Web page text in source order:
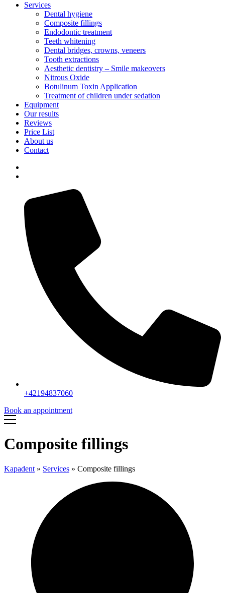
Services
Dental hygiene
Composite fillings
Endodontic treatment
Teeth whitening
Dental bridges, crowns, veneers
Tooth extractions
Aesthetic dentistry – Smile makeovers
Nitrous Oxide
Botulinum Toxin Application
Treatment of children under sedation
Equipment
Our results
Reviews
Price List
About us
Contact
+42194837060
Book an appointment
Composite fillings
Kapadent » Services » Composite fillings